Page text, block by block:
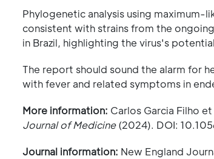
Phylogenetic analysis using
consistent with strains from the
in Brazil, highlighting the virus's
The report should sound the alarm for
with fever and related symptoms in
More information: Carlos Garcia Filho
Journal of Medicine(2024). DOI:
Journal information: New England